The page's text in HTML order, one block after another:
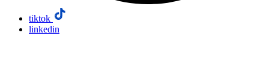
tiktok
linkedin